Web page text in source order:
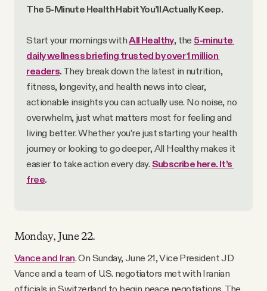
The 5-Minute Health Habit You’ll Actually Keep.
Start your mornings with All Healthy, the 5-minute
daily wellness briefing trusted by over 1 million
readers. They break down the latest in nutrition,
fitness, longevity, and health news into clear,
actionable insights you can actually use. No noise, no
overwhelm, just what matters most for feeling and
living better. Whether you’re just starting your health
journey or looking to go deeper, All Healthy makes it
easier to take action every day. Subscribe here. It’s
free.
Monday, June 22.
Vance and Iran. On Sunday, June 21, Vice President JD
Vance and a team of U.S. negotiators met with Iranian